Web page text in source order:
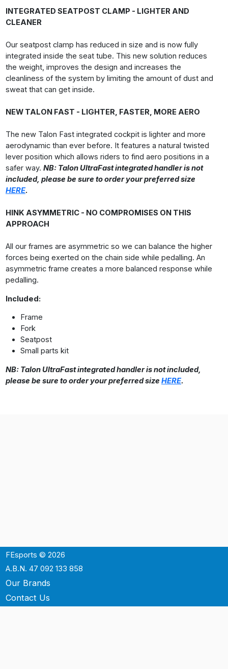
INTEGRATED SEATPOST CLAMP - LIGHTER AND
CLEANER
Our seatpost clamp has reduced in size and is now fully
integrated inside the seat tube. This new solution reduces
the weight, improves the design and increases the
cleanliness of the system by limiting the amount of dust and
sweat that can get inside.
NEW TALON FAST - LIGHTER, FASTER, MORE AERO
The new Talon Fast integrated cockpit is lighter and more
aerodynamic than ever before. It features a natural twisted
lever position which allows riders to find aero positions in a
safer way. NB: Talon UltraFast integrated handler is not
included, please be sure to order your preferred size
HERE.
HINK ASYMMETRIC - NO COMPROMISES ON THIS
APPROACH
All our frames are asymmetric so we can balance the higher
forces being exerted on the chain side while pedalling. An
asymmetric frame creates a more balanced response while
pedalling.
Included:
Frame
Fork
Seatpost
Small parts kit
NB: Talon UltraFast integrated handler is not included,
please be sure to order your preferred size HERE.
FEsports © 2026
A.B.N. 47 092 133 858
Our Brands
Contact Us